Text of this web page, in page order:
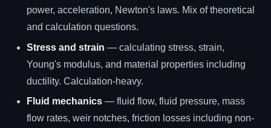
power, acceleration, Newton's laws. Mix of theoretical
and calculation questions.
Stress and strain — calculating stress, strain,
Young's modulus, and material properties including
ductility. Calculation-heavy.
Fluid mechanics — fluid flow, fluid pressure, mass
flow rates, weir notches, friction losses including non-